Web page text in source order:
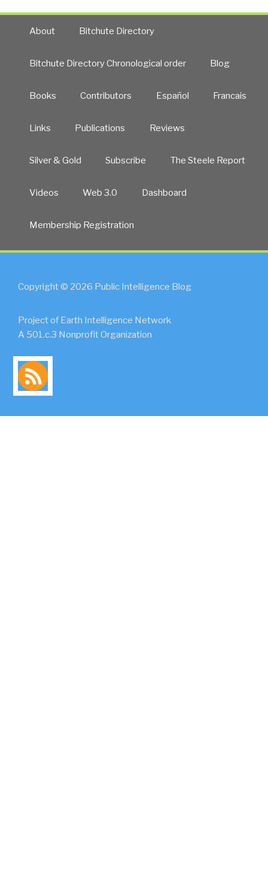
About Bitchute Directory
Bitchute Directory Chronological order Blog
Books Contributors Español Francais
Links Publications Reviews
Silver & Gold Subscribe The Steele Report
Videos Web 3.0 Dashboard
Membership Registration
Copyright © 2026 Public Intelligence Blog
Project of Earth Intelligence Network
A 501.c.3 Nonprofit Organization